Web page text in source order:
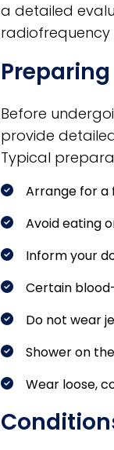
a detailed
Before
provide
Typical
Arrange for a
Avoid eating
Inform your
Certain
Do not wear
Shower on
Wear loose,